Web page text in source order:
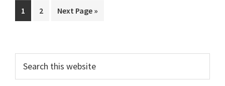
Page
1 Page
2
Go
Next Page »
Primary
Sidebar
this